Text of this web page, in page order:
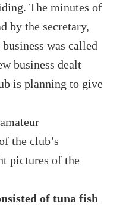
The minutes of
by the secretary,
was called
business dealt
is planning to give
the club’s
pictures of the
of tuna fish